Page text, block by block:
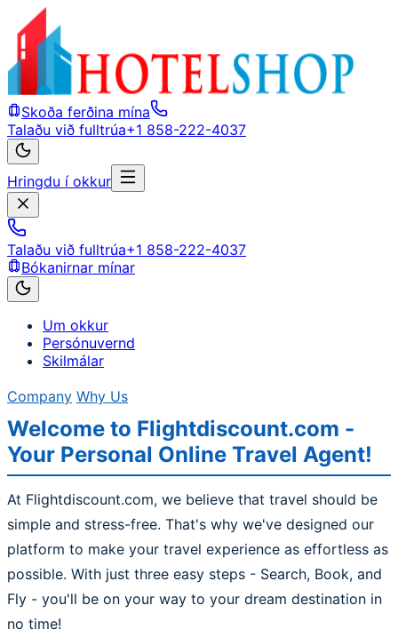
Skoða ferðina mína
Talaðu við fulltrúa+1 858-222-4037
Hringdu í okkur
Talaðu við fulltrúa+1 858-222-4037
Bókanirnar mínar
Um okkur
Persónuvernd
Skilmálar
Company Why Us
Welcome to Flightdiscount.com -
Your Personal Online Travel Agent!
At Flightdiscount.com, we believe that travel should be
simple and stress-free. That's why we've designed our
platform to make your travel experience as effortless as
possible. With just three easy steps - Search, Book, and
Fly - you'll be on your way to your dream destination in
no time!